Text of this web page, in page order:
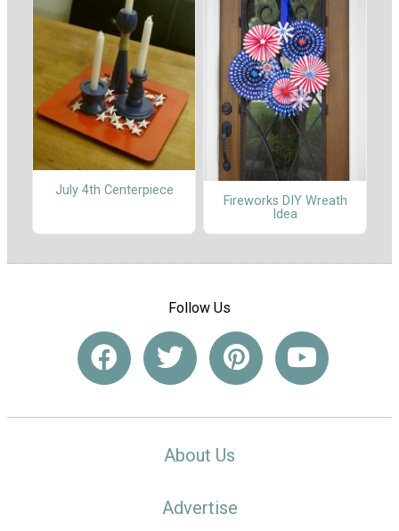
July 4th Centerpiece
Fireworks DIY Wreath
Idea
Follow Us
About Us
Advertise